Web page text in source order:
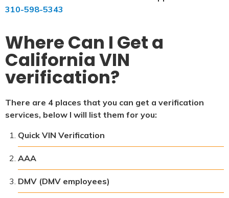
310-598-5343
Where Can I Get a
California VIN
verification?
There are 4 places that you can get a verification
services, below I will list them for you:
Quick VIN Verification
AAA
DMV (DMV employees)